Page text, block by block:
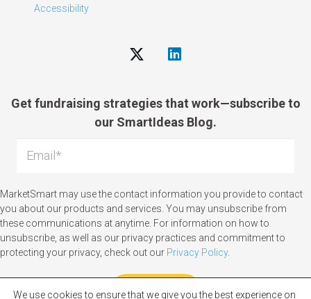
Accessibility
Get fundraising strategies that work—subscribe to
our SmartIdeas Blog.
MarketSmart may use the contact information you provide to contact
you about our products and services. You may unsubscribe from
these communications at anytime. For information on how to
unsubscribe, as well as our privacy practices and commitment to
protecting your privacy, check out our Privacy Policy.
We use cookies to ensure that we give you the best experience on